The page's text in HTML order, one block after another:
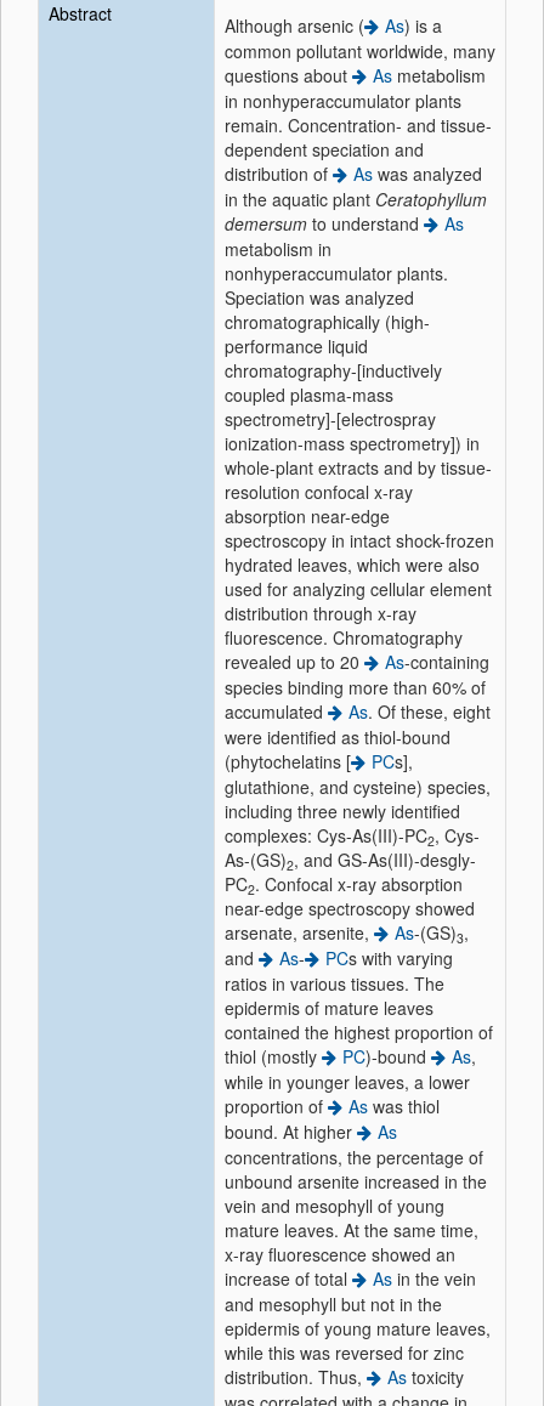
Abstract Although arsenic ( As) is a
common pollutant worldwide, many
questions about
As metabolism
in nonhyperaccumulator plants
remain. Concentration- and tissue-
dependent speciation and
distribution of
As was analyzed
in the aquatic plant Ceratophyllum
demersum to understand
As
metabolism in
nonhyperaccumulator plants.
Speciation was analyzed
chromatographically (high-
performance liquid
chromatography-[inductively
coupled plasma-mass
spectrometry]-[electrospray
ionization-mass spectrometry]) in
whole-plant extracts and by tissue-
resolution confocal x-ray
absorption near-edge
spectroscopy in intact shock-frozen
hydrated leaves, which were also
used for analyzing cellular element
distribution through x-ray
fluorescence. Chromatography
revealed up to 20
As-containing
species binding more than 60% of
accumulated
As. Of these, eight
were identified as thiol-bound
(phytochelatins [
PCs],
glutathione, and cysteine) species,
including three newly identified
complexes: Cys-As(III)-PC2, Cys-
As-(GS)2, and GS-As(III)-desgly-
PC2. Confocal x-ray absorption
near-edge spectroscopy showed
arsenate, arsenite,
As-(GS)3,
and
As- PCs with varying
ratios in various tissues. The
epidermis of mature leaves
contained the highest proportion of
thiol (mostly
PC)-bound As,
while in younger leaves, a lower
proportion of
As was thiol
bound. At higher
As
concentrations, the percentage of
unbound arsenite increased in the
vein and mesophyll of young
mature leaves. At the same time,
x-ray fluorescence showed an
increase of total
As in the vein
and mesophyll but not in the
epidermis of young mature leaves,
while this was reversed for zinc
distribution. Thus,
As toxicity